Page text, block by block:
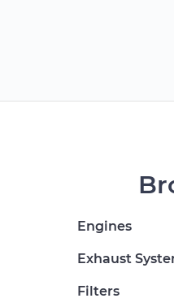
Engines
Exhaust
Filters